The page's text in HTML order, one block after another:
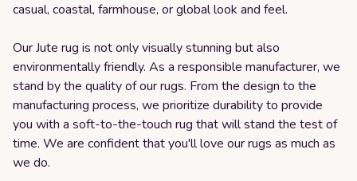
casual, coastal, farmhouse, or global look and feel.
Our Jute rug is not only visually stunning but also
environmentally friendly. As a responsible manufacturer, we
stand by the quality of our rugs. From the design to the
manufacturing process, we prioritize durability to provide
you with a soft-to-the-touch rug that will stand the test of
time. We are confident that you'll love our rugs as much as
we do.